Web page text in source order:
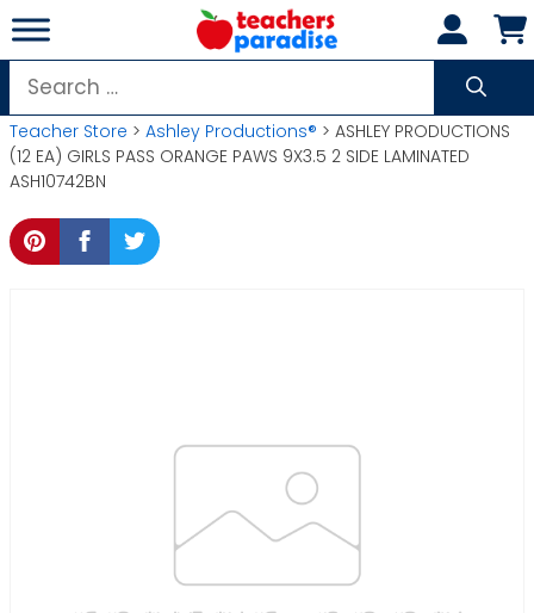
Skip
to
content
Search
for:
Teacher Store > Ashley Productions® > ASHLEY PRODUCTIONS
(12 EA) GIRLS PASS ORANGE PAWS 9X3.5 2 SIDE LAMINATED
ASH10742BN